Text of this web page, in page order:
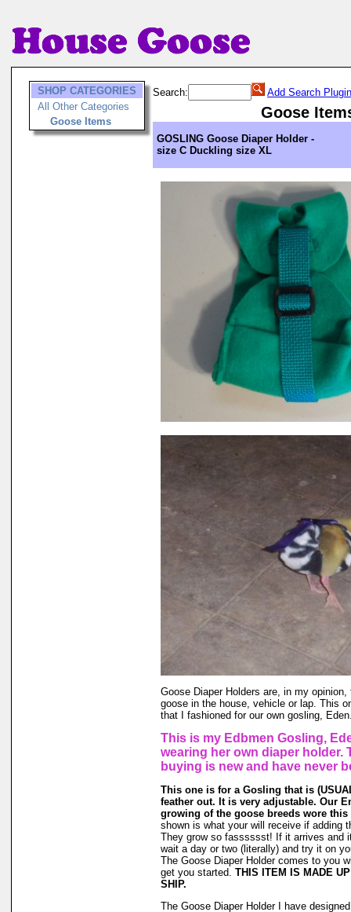
SHOP CATEGORIES
All Other Categories
Goose Items
Search: Add Search Plugin
Goose
GOSLING Goose Diaper Holder -
size C Duckling size XL
Goose Diaper Holders are, in my
goose in the house, vehicle or lap. This
that I fashioned for our own gosling,
This is my Edbmen Gosling,
wearing her own diaper holder.
buying is new and have never
This one is for a Gosling that is
feather out. It is very adjustable. Our
growing of the goose breeds wore this
shown is what your will receive if adding
They grow so fasssssst! If it arrives and
wait a day or two (literally) and try it on
The Goose Diaper Holder comes to you
get you started. THIS ITEM IS MADE
SHIP.
The Goose Diaper Holder I have